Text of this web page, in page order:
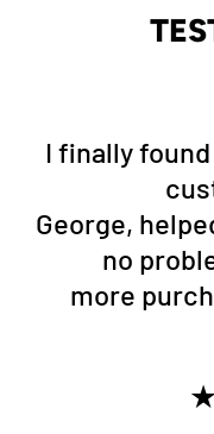
I finally
George,
no
more